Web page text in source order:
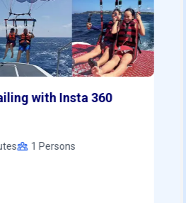
with Insta 360
1 Persons